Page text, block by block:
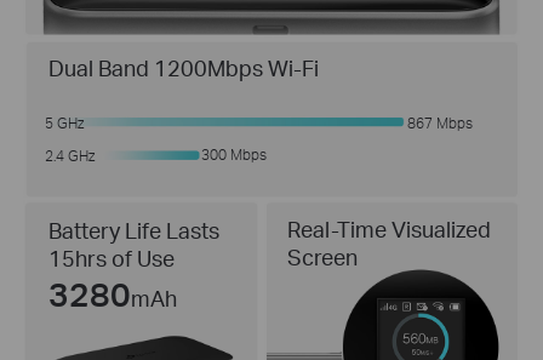
Battery Life Lasts
15hrs of Use
3280mAh
Real-Time Visualized
Screen
Dual Band 1200Mbps Wi-Fi
5 GHz
867 Mbps
2.4 GHz
300 Mbps